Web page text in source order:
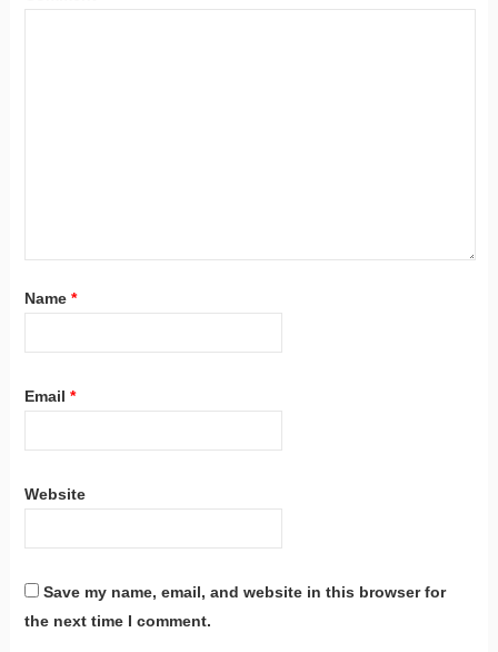
Name *
Email *
Website
Save my name, email, and website in this browser for
the next time I comment.